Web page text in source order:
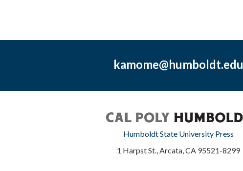
kamome@humboldt.edu
Humboldt State University Press
1 Harpst St., Arcata, CA 95521-8299